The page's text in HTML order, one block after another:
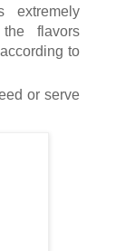
flavors
to
or serve